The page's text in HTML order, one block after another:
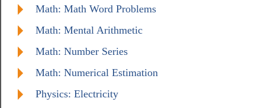
Math: Math Word Problems
Math: Mental Arithmetic
Math: Number Series
Math: Numerical Estimation
Physics: Electricity